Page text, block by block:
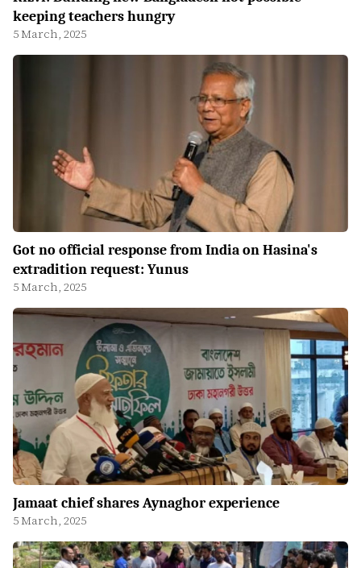
keeping teachers hungry
5 March, 2025
Got no official response from India on Hasina's
extradition request: Yunus
5 March, 2025
Jamaat chief shares Aynaghor experience
5 March, 2025